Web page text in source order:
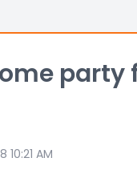
party
10:21 AM